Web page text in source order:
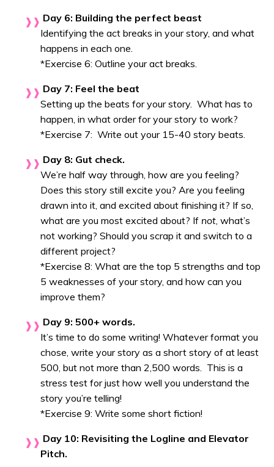
Day 6: Building the perfect beast
Identifying the act breaks in your story, and what
happens in each one.
*Exercise 6: Outline your act breaks.
Day 7: Feel the beat
Setting up the beats for your story. What has to
happen, in what order for your story to work?
*Exercise 7: Write out your 15-40 story beats.
Day 8: Gut check.
We’re half way through, how are you feeling?
Does this story still excite you? Are you feeling
drawn into it, and excited about finishing it? If so,
what are you most excited about? If not , what’s
not working? Should you scrap it and switch to a
different project?
*Exercise 8: What are the top 5 strengths and top
5 weaknesses of your story, and how can you
improve them?
Day 9: 500+ words.
It’s time to do some writing! Whatever format you
chose, write your story as a short story of at least
500, but not more than 2,500 words. This is a
stress test for just how well you understand the
story you’re telling!
*Exercise 9: Write some short fiction!
Day 10: Revisiting the Logline and Elevator
Pitch.